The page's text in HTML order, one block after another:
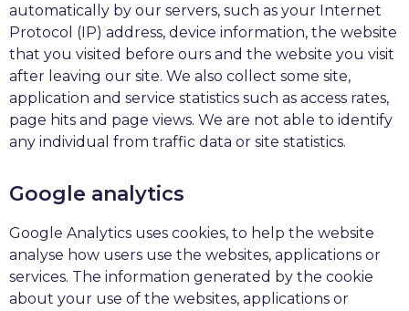
automatically by our servers, such as your Internet
Protocol (IP) address, device information, the website
that you visited before ours and the website you visit
after leaving our site. We also collect some site,
application and service statistics such as access rates,
page hits and page views. We are not able to identify
any individual from traffic data or site statistics.
Google analytics
Google Analytics uses cookies, to help the website
analyse how users use the websites, applications or
services. The information generated by the cookie
about your use of the websites, applications or